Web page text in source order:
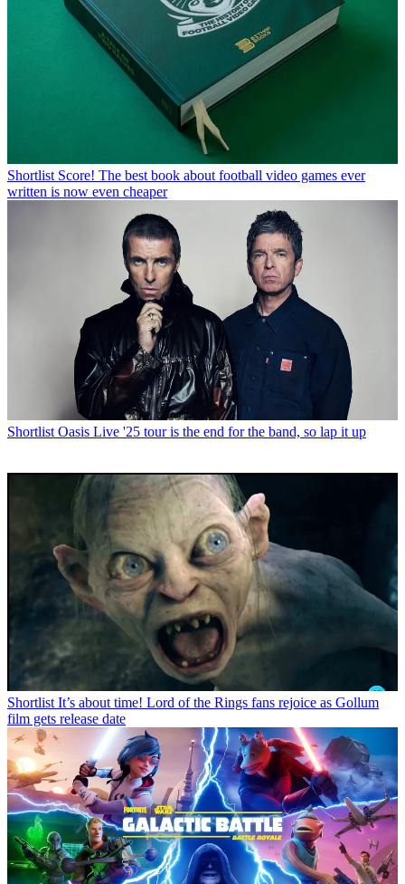
Shortlist Score! The best book about football video games ever
written is now even cheaper
Shortlist Oasis Live '25 tour is the end for the band, so lap it up
Shortlist It’s about time! Lord of the Rings fans rejoice as Gollum
film gets release date